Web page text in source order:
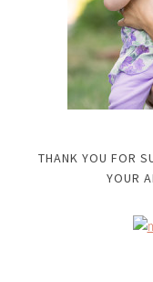
THANK YOU FOR
YOUR